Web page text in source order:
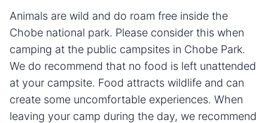
Animals are wild and do roam free inside the
Chobe national park. Please consider this when
camping at the public campsites in Chobe Park.
We do recommend that no food is left unattended
at your campsite. Food attracts wildlife and can
create some uncomfortable experiences. When
leaving your camp during the day, we recommend